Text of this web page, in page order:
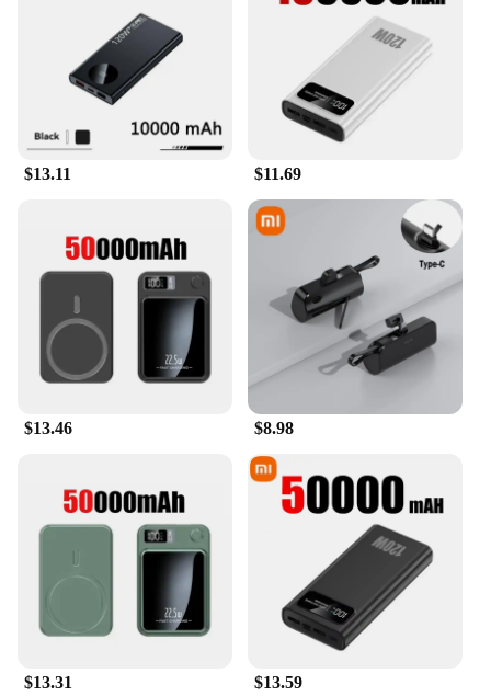
bulk. Whether you're a business professional, a
student, or a traveler, this power bank is an essential
accessory for anyone who relies on their mobile
devices throughout the day. The included USB
charging cable makes it easy to charge your
devices, and the wholesale options make it an ideal
choice for vendors and suppliers looking to offer a
reliable product to their customers.
Crafted from premium-grade ABS plastic, the
Mobile Powerbank is designed to withstand the
rigors of daily use. Its robust construction ensures
that it can withstand the bumps and knocks of life
on the go. The power bank's performance is
consistent, providing reliable power every time you
need it. The sleek design not only looks good but
your power bank remains a dependable companion
for years to come.
$13.11 $11.69
$13.46 $8.98
$13.31 $13.59